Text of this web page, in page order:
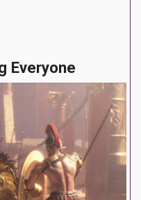
Everyone